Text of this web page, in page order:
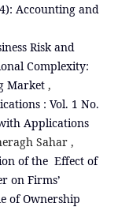
Accounting and
Risk and
Complexity:
Market ,
: Vol. 1 No.
Applications
Sahar ,
of the Effect of
on Firms’
of Ownership